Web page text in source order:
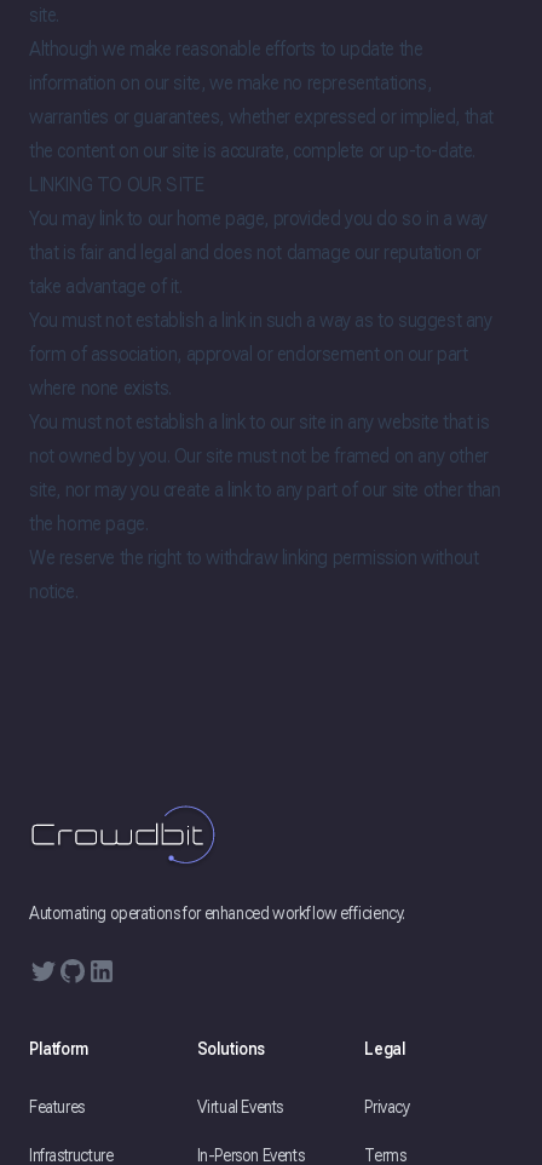
site.
Although we make reasonable efforts to update the
information on our site, we make no representations,
warranties or guarantees, whether expressed or implied, that
the content on our site is accurate, complete or up-to-date.
LINKING TO OUR SITE
You may link to our home page, provided you do so in a way
that is fair and legal and does not damage our reputation or
take advantage of it.
You must not establish a link in such a way as to suggest any
form of association, approval or endorsement on our part
where none exists.
You must not establish a link to our site in any website that is
not owned by you. Our site must not be framed on any other
site, nor may you create a link to any part of our site other than
the home page.
We reserve the right to withdraw linking permission without
notice.
Automating operations for enhanced workflow efficiency.
TwitterGitHubLinkedIn
Platform
Features
Infrastructure
Solutions
Virtual Events
In-Person Events
Legal
Privacy
Terms